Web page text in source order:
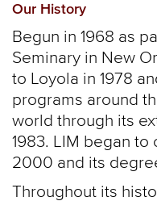
Our History
Begun in 1968 as
Seminary in New
to Loyola in 1978
programs around
world through its
1983. LIM began
2000 and its
Throughout its